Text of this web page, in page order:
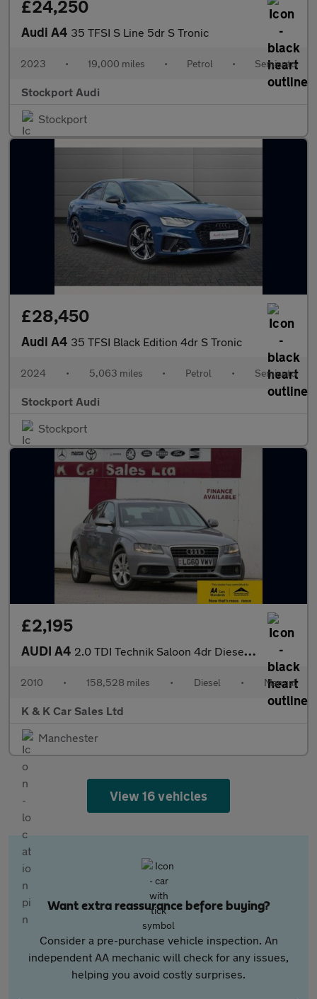
£24,250
Audi A4 35 TFSI S Line 5dr S Tronic
2023 • 19,000 miles • Petrol • Semiauto
Stockport Audi
Stockport
£28,450
Audi A4 35 TFSI Black Edition 4dr S Tronic
2024 • 5,063 miles • Petrol • Semiauto
Stockport Audi
Stockport
£2,195
AUDI A4 2.0 TDI Technik Saloon 4dr Diesel Manual Euro 5 (s/s) (170 ps)
2010 • 158,528 miles • Diesel • Manual
K & K Car Sales Ltd
Manchester
View 16 vehicles
Want extra reassurance before buying?
Consider a pre-purchase vehicle inspection. An
independent AA mechanic will check for any issues,
helping you avoid costly surprises.